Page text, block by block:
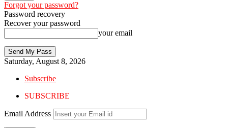
Forgot your password?
Password recovery
Recover your password
your email
Saturday, August 8, 2026
Subscribe
SUBSCRIBE
Email Address